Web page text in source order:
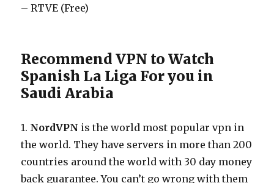
– RTVE (Free)
Recommend VPN to Watch
Spanish La Liga For you in
Saudi Arabia
1. NordVPN is the world most popular vpn in
the world. They have servers in more than 200
countries around the world with 30 day money
back guarantee. You can’t go wrong with them